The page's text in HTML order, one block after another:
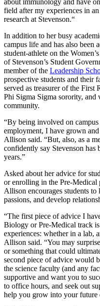
field after my experiences in
research at Stevenson.“
In addition to her busy
campus life and has also been
student-athlete on the
of Stevenson’s Student
member of the Leadership
prospective students and their
served as treasurer of the First
Phi Sigma Sigma sorority, and
community.
“By being involved on
employment, I have grown
Allison said. “But, also, as a
confidently say Stevenson has
years.”
Asked about her advice for
or enrolling in the Pre-Medical
Allison encourages students
passions, and develop
“The first piece of advice I
Biology or Pre-Medical track
experiences: whether in a lab,
Allison said. “You may
or something that could
second piece of advice would
the science faculty (and any
supportive and want you to
to office hours, and seek out
help you grow into your future